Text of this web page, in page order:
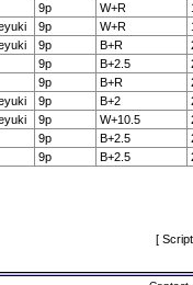
9p W+R
9p W+R
9p B+R
9p B+2.5
9p B+R
9p B+2
9p W+10.5
9p B+2.5
9p B+2.5
[